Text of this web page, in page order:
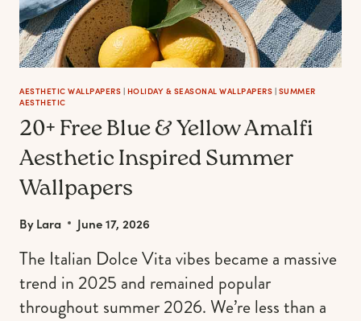
AESTHETIC WALLPAPERS | HOLIDAY & SEASONAL WALLPAPERS | SUMMER
AESTHETIC
20+ Free Blue & Yellow Amalfi
Aesthetic Inspired Summer
Wallpapers
ByLara June 17, 2026
The Italian Dolce Vita vibes became a massive
trend in 2025 and remained popular
throughout summer 2026. We’re less than a